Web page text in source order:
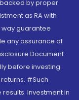
backed by proper
as RA with
way guarantee
any assurance of
Document
before investing.
#Such
Investment in